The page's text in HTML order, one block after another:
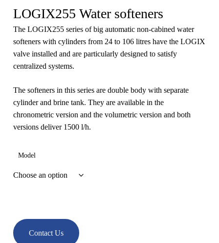
LOGIX255 Water softeners
The LOGIX255 series of big automatic non-cabined water
softeners with cylinders from 24 to 106 litres have the LOGIX
valve installed and are particularly designed to satisfy
centralized systems.
The softeners in this series are double body with separate
cylinder and brine tank. They are available in the
chronometric version and the volumetric version and both
versions deliver 1500 l/h.
Model
Contact Us